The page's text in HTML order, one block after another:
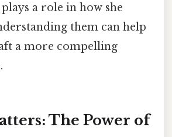
a role in how she
them can help
a more compelling
The Power of